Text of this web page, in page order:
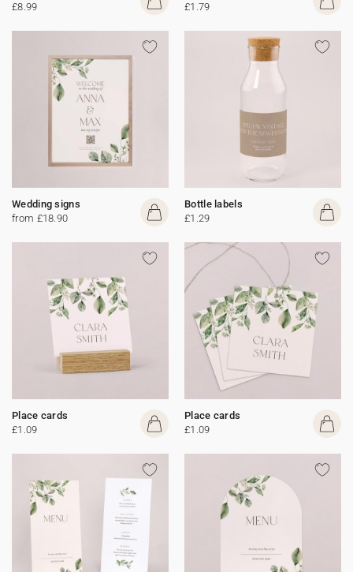
£8.99
£1.79
Wedding signs
from £18.90
Bottle labels
£1.29
Place cards
£1.09
Place cards
£1.09